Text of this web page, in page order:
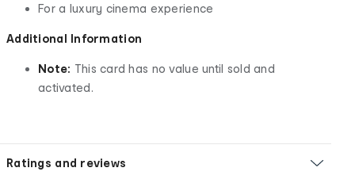
For a luxury cinema experience
Additional Information
Note: This card has no value until sold and
activated.
Ratings and reviews